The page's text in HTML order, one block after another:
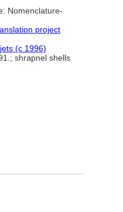
Nomenclature-
project
(c 1996)
shrapnel shells